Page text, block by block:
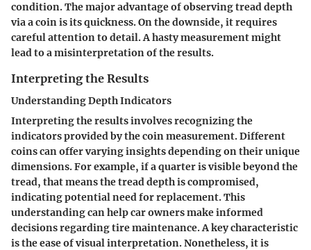
condition. The major advantage of observing tread depth
via a coin is its quickness. On the downside, it requires
careful attention to detail. A hasty measurement might
lead to a misinterpretation of the results.
Interpreting the Results
Understanding Depth Indicators
Interpreting the results involves recognizing the
indicators provided by the coin measurement. Different
coins can offer varying insights depending on their unique
dimensions. For example, if a quarter is visible beyond the
tread, that means the tread depth is compromised,
indicating potential need for replacement. This
understanding can help car owners make informed
decisions regarding tire maintenance. A key characteristic
is the ease of visual interpretation. Nonetheless, it is